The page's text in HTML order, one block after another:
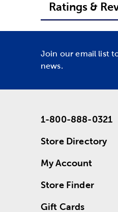
Ratings &
Join our email list
news.
1-800-888-0321
Store Directory
My Account
Store Finder
Gift Cards